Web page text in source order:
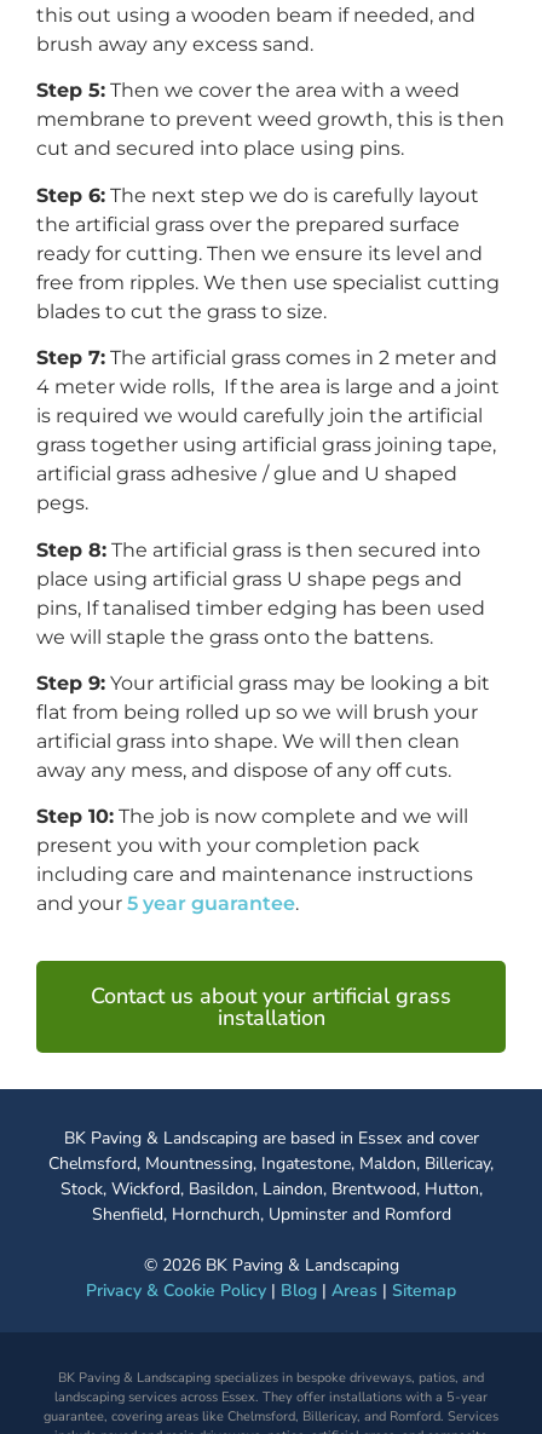
this out using a wooden beam if needed, and
brush away any excess sand.
Step 5: Then we cover the area with a weed
membrane to prevent weed growth, this is then
cut and secured into place using pins.
Step 6: The next step we do is carefully layout
the artificial grass over the prepared surface
ready for cutting. Then we ensure its level and
free from ripples. We then use specialist cutting
blades to cut the grass to size.
Step 7: The artificial grass comes in 2 meter and
4 meter wide rolls, If the area is large and a joint
is required we would carefully join the artificial
grass together using artificial grass joining tape,
artificial grass adhesive / glue and U shaped
pegs.
Step 8: The artificial grass is then secured into
place using artificial grass U shape pegs and
pins, If tanalised timber edging has been used
we will staple the grass onto the battens.
Step 9: Your artificial grass may be looking a bit
flat from being rolled up so we will brush your
artificial grass into shape. We will then clean
away any mess, and dispose of any off cuts.
Step 10: The job is now complete and we will
present you with your completion pack
including care and maintenance instructions
and your 5 year guarantee.
Contact us about your artificial grass
installation
© 2026BK Paving & Landscaping
Privacy & Cookie Policy | Blog | Areas | Sitemap
BK Paving & Landscaping are based in Essex and cover
Chelmsford, Mountnessing, Ingatestone, Maldon, Billericay,
Stock, Wickford, Basildon, Laindon, Brentwood, Hutton,
Shenfield, Hornchurch, Upminster and Romford
BK Paving & Landscaping specializes in bespoke driveways, patios, and
landscaping services across Essex. They offer installations with a 5-year
guarantee, covering areas like Chelmsford, Billericay, and Romford. Services